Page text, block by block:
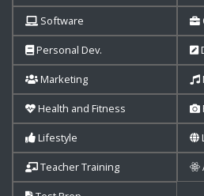
Software
Personal Dev.
Marketing
Health and Fitness
Lifestyle
Teacher Training